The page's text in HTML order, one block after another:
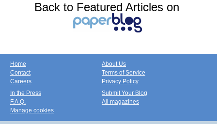
Back to Featured Articles on
Home
Contact
Careers
About Us
Terms of Service
Privacy Policy
In the Press
F.A.Q.
Manage cookies
Submit Your Blog
All magazines